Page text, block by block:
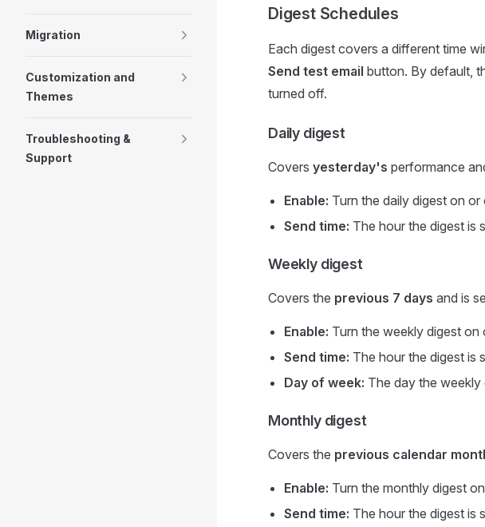
Migration
Customization and
Themes
Troubleshooting &
Support
Digest Schedules
Each digest covers a different time
Send test email button. By default,
turned off.
Daily digest
Covers yesterday's performance
Enable: Turn the daily digest on or
Send time: The hour the digest is
Weekly digest
Covers the previous 7 days and is
Enable: Turn the weekly digest
Send time: The hour the digest is
Day of week: The day the
Monthly digest
Covers the previous calendar
Enable: Turn the monthly digest
Send time: The hour the digest is